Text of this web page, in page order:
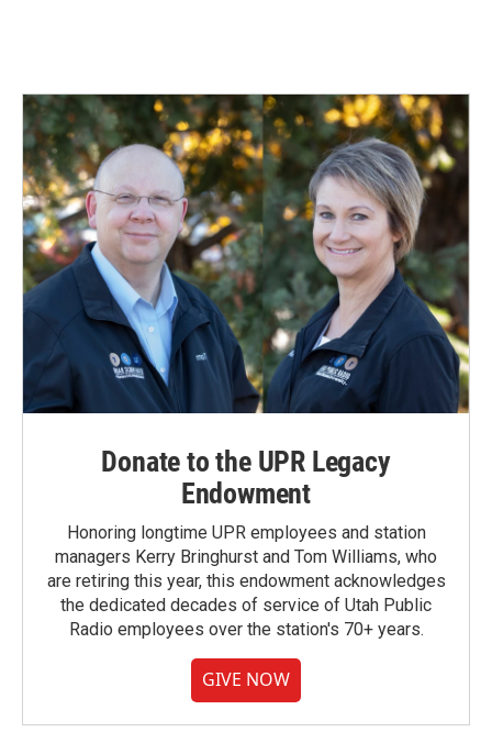
Donate to the UPR Legacy
Endowment
Honoring longtime UPR employees and station
managers Kerry Bringhurst and Tom Williams, who
are retiring this year, this endowment acknowledges
the dedicated decades of service of Utah Public
Radio employees over the station's 70+ years.
GIVE NOW